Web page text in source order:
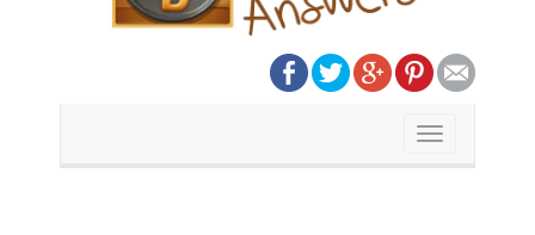
Toggle